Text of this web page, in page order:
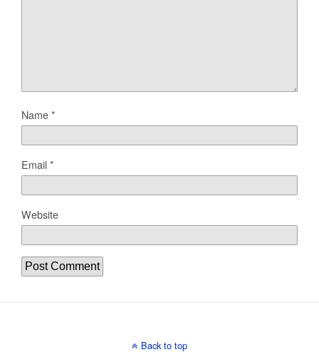
Name*
Email*
Website
Back to top